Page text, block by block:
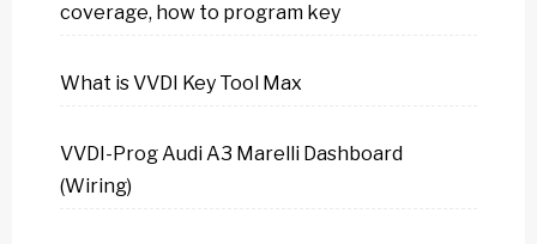
coverage, how to program key
What is VVDI Key Tool Max
VVDI-Prog Audi A3 Marelli Dashboard
(Wiring)